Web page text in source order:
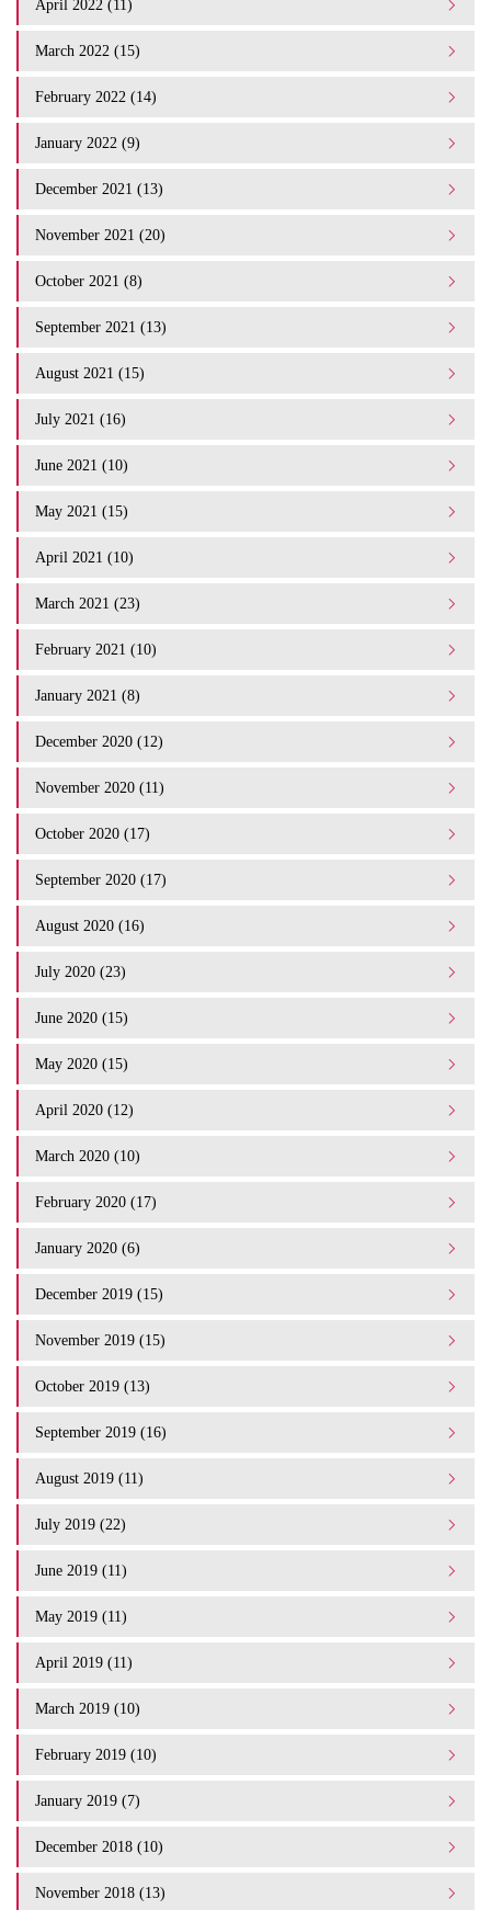
April 2022 (11)
March 2022 (15)
February 2022 (14)
January 2022 (9)
December 2021 (13)
November 2021 (20)
October 2021 (8)
September 2021 (13)
August 2021 (15)
July 2021 (16)
June 2021 (10)
May 2021 (15)
April 2021 (10)
March 2021 (23)
February 2021 (10)
January 2021 (8)
December 2020 (12)
November 2020 (11)
October 2020 (17)
September 2020 (17)
August 2020 (16)
July 2020 (23)
June 2020 (15)
May 2020 (15)
April 2020 (12)
March 2020 (10)
February 2020 (17)
January 2020 (6)
December 2019 (15)
November 2019 (15)
October 2019 (13)
September 2019 (16)
August 2019 (11)
July 2019 (22)
June 2019 (11)
May 2019 (11)
April 2019 (11)
March 2019 (10)
February 2019 (10)
January 2019 (7)
December 2018 (10)
November 2018 (13)